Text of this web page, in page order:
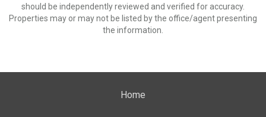
should be independently reviewed and verified for accuracy.
Properties may or may not be listed by the office/agent presenting
the information.
Home